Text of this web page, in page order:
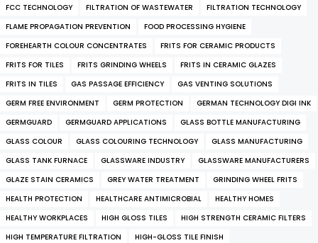
FCC TECHNOLOGY
FILTRATION OF WASTEWATER
FILTRATION TECHNOLOGY
FLAME PROPAGATION PREVENTION
FOOD PROCESSING HYGIENE
FOREHEARTH COLOUR CONCENTRATES
FRITS FOR CERAMIC PRODUCTS
FRITS FOR TILES
FRITS GRINDING WHEELS
FRITS IN CERAMIC GLAZES
FRITS IN TILES
GAS PASSAGE EFFICIENCY
GAS VENTING SOLUTIONS
GERM FREE ENVIRONMENT
GERM PROTECTION
GERMAN TECHNOLOGY DIGI INK
GERMGUARD
GERMGUARD APPLICATIONS
GLASS BOTTLE MANUFACTURING
GLASS COLOUR
GLASS COLOURING TECHNOLOGY
GLASS MANUFACTURING
GLASS TANK FURNACE
GLASSWARE INDUSTRY
GLASSWARE MANUFACTURERS
GLAZE STAIN CERAMICS
GREY WATER TREATMENT
GRINDING WHEEL FRITS
HEALTH PROTECTION
HEALTHCARE ANTIMICROBIAL
HEALTHY HOMES
HEALTHY WORKPLACES
HIGH GLOSS TILES
HIGH STRENGTH CERAMIC FILTERS
HIGH TEMPERATURE FILTRATION
HIGH-GLOSS TILE FINISH